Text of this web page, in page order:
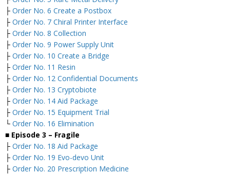
├ Order No. 6 Create a Postbox
├ Order No. 7 Chiral Printer Interface
├ Order No. 8 Collection
├ Order No. 9 Power Supply Unit
├ Order No. 10 Create a Bridge
├ Order No. 11 Resin
├ Order No. 12 Confidential Documents
├ Order No. 13 Cryptobiote
├ Order No. 14 Aid Package
├ Order No. 15 Equipment Trial
└ Order No. 16 Elimination
■ Episode 3 – Fragile
├ Order No. 18 Aid Package
├ Order No. 19 Evo-devo Unit
├ Order No. 20 Prescription Medicine